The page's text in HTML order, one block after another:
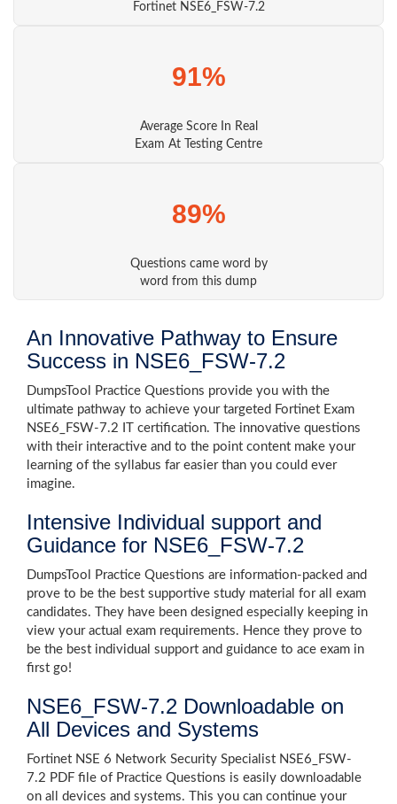
Fortinet NSE6_FSW-7.2
91%
Average Score In Real
Exam At Testing Centre
89%
Questions came word by
word from this dump
An Innovative Pathway to Ensure
Success in NSE6_FSW-7.2
DumpsTool Practice Questions provide you with the
ultimate pathway to achieve your targeted Fortinet Exam
NSE6_FSW-7.2 IT certification. The innovative questions
with their interactive and to the point content make your
learning of the syllabus far easier than you could ever
imagine.
Intensive Individual support and
Guidance for NSE6_FSW-7.2
DumpsTool Practice Questions are information-packed and
prove to be the best supportive study material for all exam
candidates. They have been designed especially keeping in
view your actual exam requirements. Hence they prove to
be the best individual support and guidance to ace exam in
first go!
NSE6_FSW-7.2 Downloadable on
All Devices and Systems
Fortinet NSE 6 Network Security Specialist NSE6_FSW-
7.2 PDF file of Practice Questions is easily downloadable
on all devices and systems. This you can continue your